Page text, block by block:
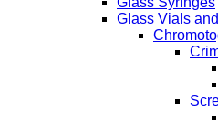
Glass Vials